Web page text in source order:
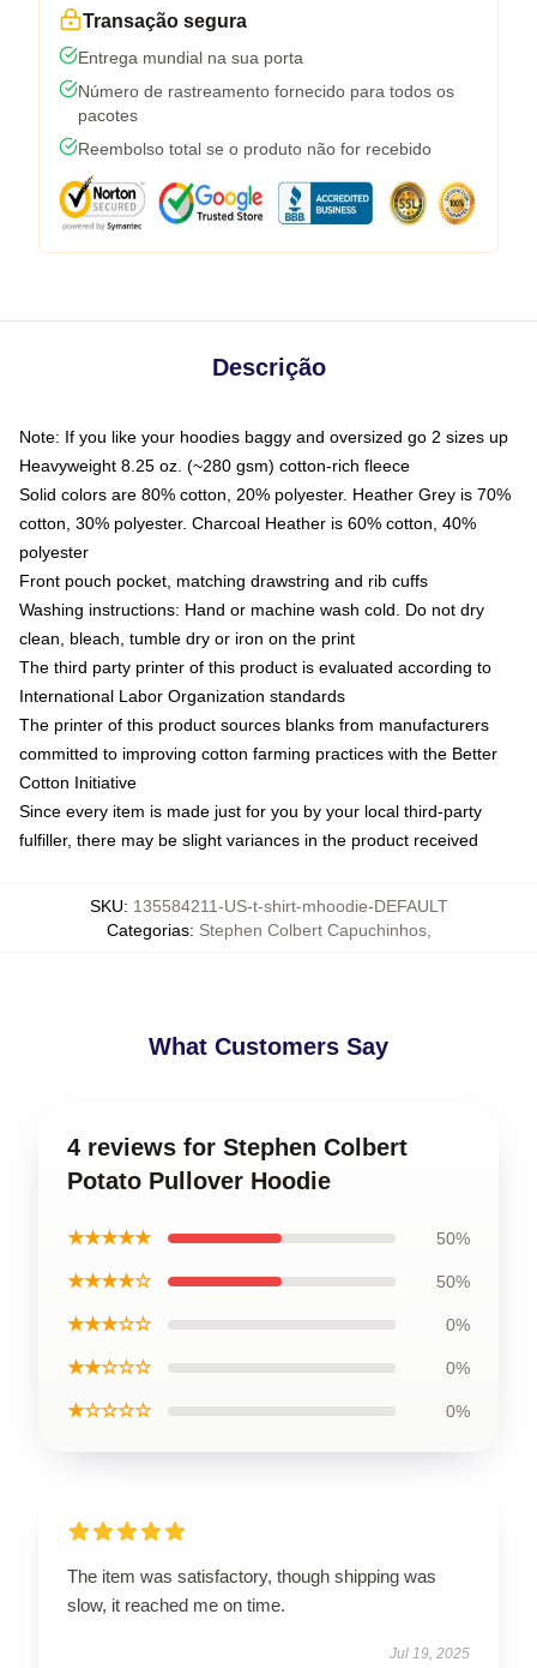
Transação segura
Entrega mundial na sua porta
Número de rastreamento fornecido para todos os
pacotes
Reembolso total se o produto não for recebido
Descrição
Note: If you like your hoodies baggy and oversized go 2 sizes up
Heavyweight 8.25 oz. (~280 gsm) cotton-rich fleece
Solid colors are 80% cotton, 20% polyester. Heather Grey is 70%
cotton, 30% polyester. Charcoal Heather is 60% cotton, 40%
polyester
Front pouch pocket, matching drawstring and rib cuffs
Washing instructions: Hand or machine wash cold. Do not dry
clean, bleach, tumble dry or iron on the print
The third party printer of this product is evaluated according to
International Labor Organization standards
The printer of this product sources blanks from manufacturers
committed to improving cotton farming practices with the Better
Cotton Initiative
Since every item is made just for you by your local third-party
fulfiller, there may be slight variances in the product received
SKU: 135584211-US-t-shirt-mhoodie-DEFAULT
Categorias: Stephen Colbert Capuchinhos,
What Customers Say
4 reviews for Stephen Colbert
Potato Pullover Hoodie
★★★★★ 50%
★★★★☆ 50%
★★★☆☆ 0%
★★☆☆☆ 0%
★☆☆☆☆ 0%
The item was satisfactory, though shipping was
slow, it reached me on time.
Jul 19, 2025